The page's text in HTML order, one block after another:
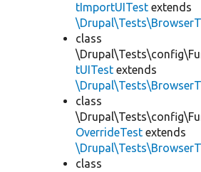
tImportUITest extends
class
tUITest extends
class
OverrideTest extends
class